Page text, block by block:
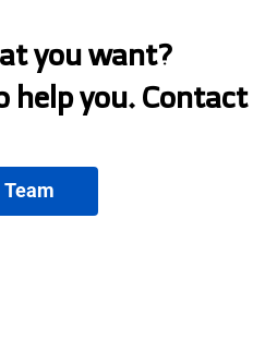
you want?
help you.